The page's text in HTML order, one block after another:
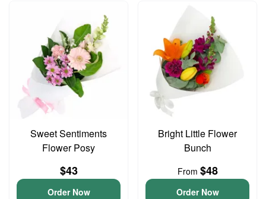
Sweet Sentiments
Flower Posy
$43
Order Now
Bright Little Flower
Bunch
From $48
Order Now